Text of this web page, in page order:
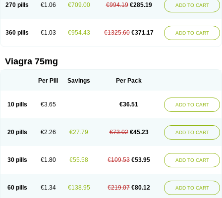
270 pills €1.06 €709.00 €994.19 €285.19 ADD TO CART
360 pills €1.03 €954.43 €1325.60 €371.17 ADD TO CART
Viagra 75mg
Per Pill Savings Per Pack
10 pills €3.65 €36.51 ADD TO CART
20 pills €2.26 €27.79 €73.02 €45.23 ADD TO CART
30 pills €1.80 €55.58 €109.53 €53.95 ADD TO CART
60 pills €1.34 €138.95 €219.07 €80.12 ADD TO CART